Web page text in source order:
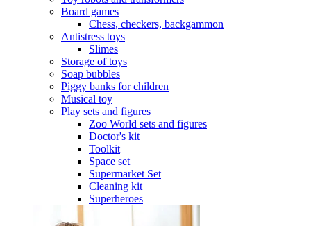
Board games
Chess, checkers, backgammon
Antistress toys
Slimes
Storage of toys
Soap bubbles
Piggy banks for children
Musical toy
Play sets and figures
Zoo World sets and figures
Doctor's kit
Toolkit
Space set
Supermarket Set
Cleaning kit
Superheroes